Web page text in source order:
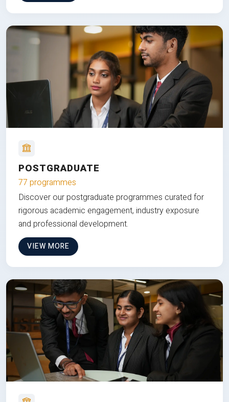
POSTGRADUATE
77 programmes
Discover our postgraduate programmes curated for
rigorous academic engagement, industry exposure
and professional development.
VIEW MORE